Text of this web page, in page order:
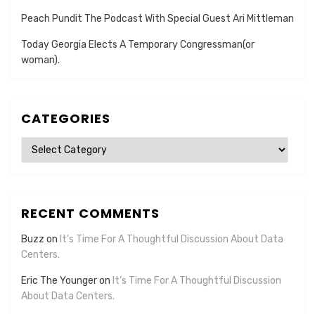
Peach Pundit The Podcast With Special Guest Ari Mittleman
Today Georgia Elects A Temporary Congressman(or
woman).
CATEGORIES
Categories
RECENT COMMENTS
Buzz on It’s Time For A Thoughtful Discussion About Data
Centers.
Eric The Youngeron It’s Time For A Thoughtful Discussion
About Data Centers.